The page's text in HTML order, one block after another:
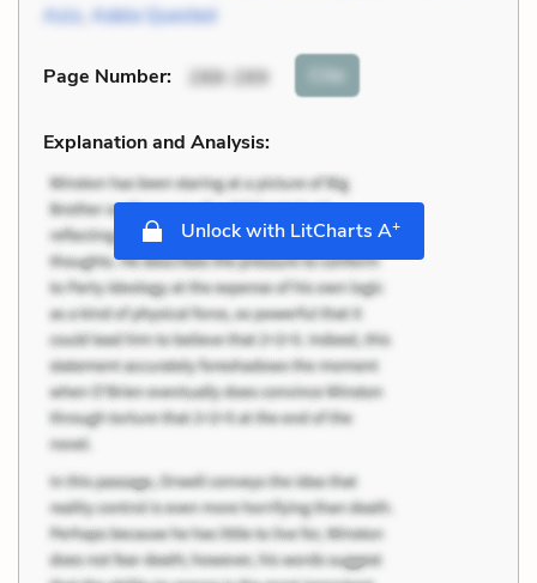
Aziz, Adela Quested
Page Number: 288-289 Cite
Explanation and Analysis:
Unlock with LitCharts A+